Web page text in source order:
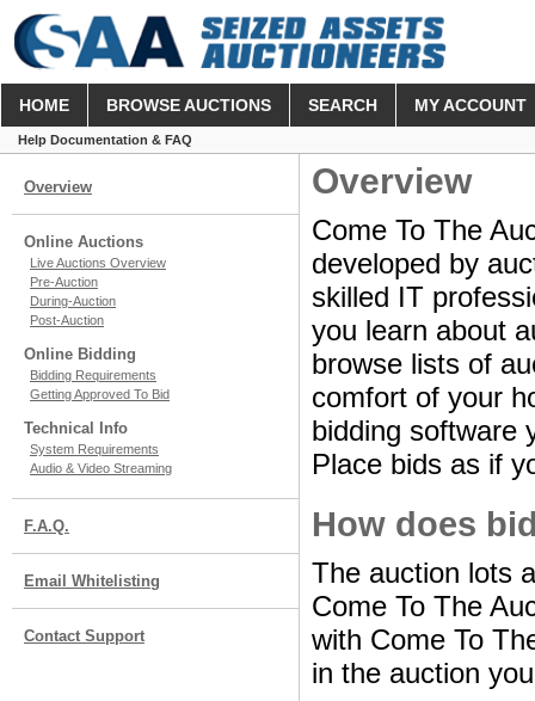
HOME BROWSE AUCTIONS SEARCH MY ACCOUNT
Help Documentation & FAQ
Overview
Online Auctions
Live Auctions Overview
Pre-Auction
During-Auction
Post-Auction
Online Bidding
Bidding Requirements
Getting Approved To Bid
Technical Info
System Requirements
Audio & Video Streaming
F.A.Q.
Email Whitelisting
Contact Support
Overview
Come To The
developed by
skilled IT
you learn about
browse lists of
comfort of your
bidding software
Place bids as if
How does
The auction lots
Come To The
with Come To
in the auction